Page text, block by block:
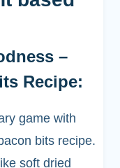
–
Recipe:
game with
bits recipe.
soft dried